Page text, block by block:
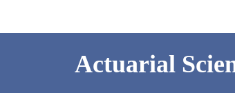
Actuarial